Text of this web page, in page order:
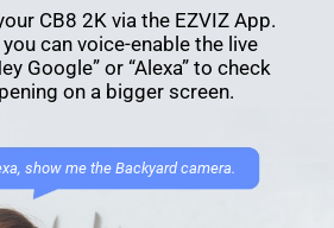
CB8 2K via the EZVIZ App.
you can voice-enable the live
Google” or “Alexa” to check
on a bigger screen.
show me the Backyard camera.